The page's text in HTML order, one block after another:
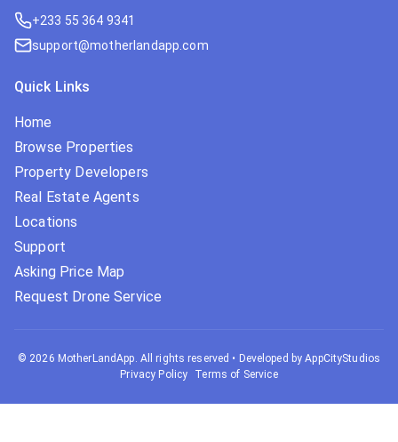
+233 55 364 9341
support@motherlandapp.com
Quick Links
Home
Browse Properties
Property Developers
Real Estate Agents
Locations
Support
Asking Price Map
Request Drone Service
© 2026 MotherLandApp. All rights reserved • Developed by AppCityStudios
Privacy Policy
Terms of Service